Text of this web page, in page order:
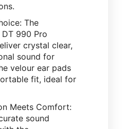
The
990 Pro
crystal clear,
sound for
velour ear pads
fit, ideal for
Meets Comfort:
sound